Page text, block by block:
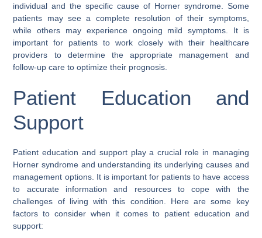
individual and the specific cause of Horner syndrome. Some
patients may see a complete resolution of their symptoms,
while others may experience ongoing mild symptoms. It is
important for patients to work closely with their healthcare
providers to determine the appropriate management and
follow-up care to optimize their prognosis.
Patient Education and
Support
Patient education and support play a crucial role in managing
Horner syndrome and understanding its underlying causes and
management options. It is important for patients to have access
to accurate information and resources to cope with the
challenges of living with this condition. Here are some key
factors to consider when it comes to patient education and
support: